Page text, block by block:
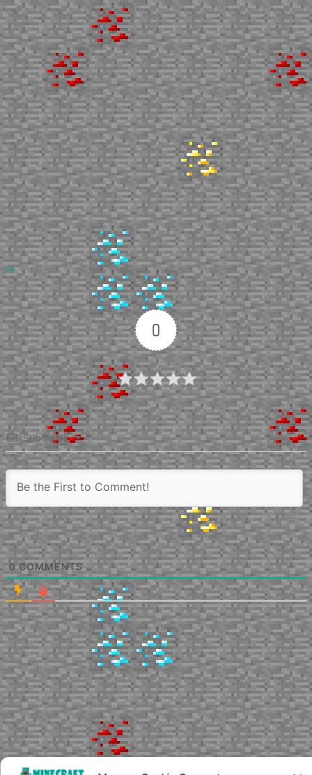
Up
0
Article Rating
Subscribe
0COMMENTS